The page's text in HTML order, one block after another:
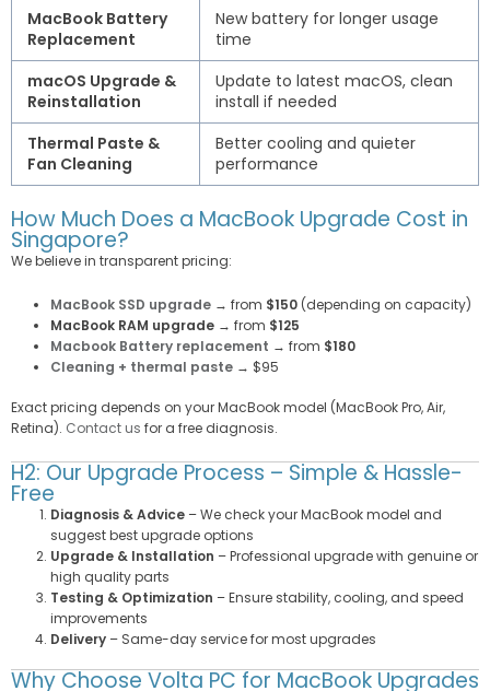
MacBook Battery
Replacement
New battery for longer usage
time
macOS Upgrade &
Reinstallation
Update to latest macOS, clean
install if needed
Thermal Paste &
Fan Cleaning
Better cooling and quieter
performance
How Much Does a MacBook Upgrade Cost in
Singapore?
We believe in transparent pricing:
MacBook SSD upgrade → from $150 (depending on capacity)
MacBook RAM upgrade → from $125
Macbook Battery replacement → from $180
Cleaning + thermal paste → $95
Exact pricing depends on your MacBook model (MacBook Pro, Air,
Retina). Contact us for a free diagnosis.
H2: Our Upgrade Process – Simple & Hassle-
Free
Diagnosis & Advice – We check your MacBook model and
suggest best upgrade options
Upgrade & Installation – Professional upgrade with genuine or
high quality parts
Testing & Optimization – Ensure stability, cooling, and speed
improvements
Delivery – Same-day service for most upgrades
Why Choose Volta PC for MacBook Upgrades